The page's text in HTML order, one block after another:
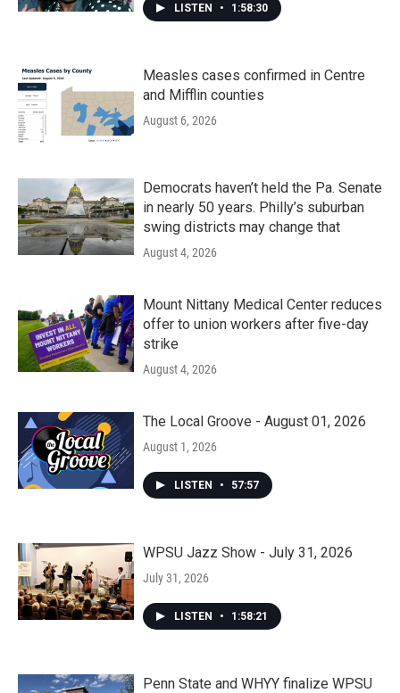
LISTEN • 1:58:30
Measles cases confirmed in Centre
and Mifflin counties
August 6, 2026
Democrats haven’t held the Pa. Senate
in nearly 50 years. Philly’s suburban
swing districts may change that
August 4, 2026
Mount Nittany Medical Center reduces
offer to union workers after five-day
strike
August 4, 2026
The Local Groove - August 01, 2026
August 1, 2026
LISTEN • 57:57
WPSU Jazz Show - July 31, 2026
July 31, 2026
LISTEN • 1:58:21
Penn State and WHYY finalize WPSU